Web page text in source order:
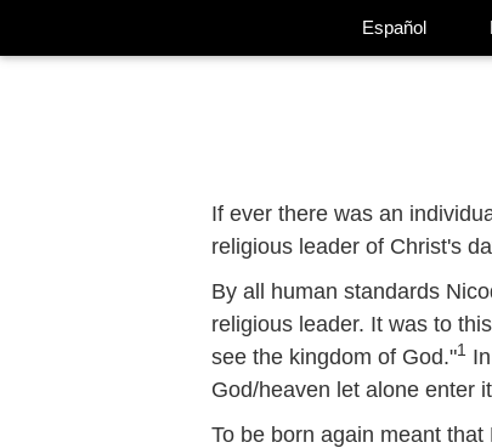
Español
If ever there was an
religious leader of Christ's
By all human standards
religious leader. It was to
see the kingdom of God."1
God/heaven let alone enter
To be born again meant